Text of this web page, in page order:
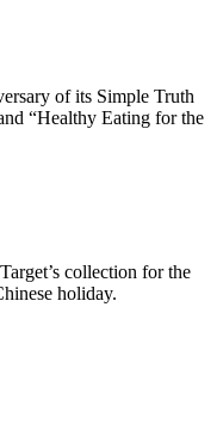
of its Simple Truth
“Healthy Eating for the
collection for the
holiday.